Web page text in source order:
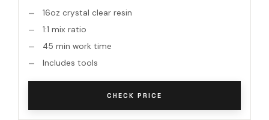
16oz crystal clear resin
1:1 mix ratio
45 min work time
Includes tools
CHECK PRICE